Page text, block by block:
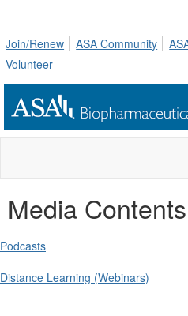
Join/Renew
ASA Community
Volunteer
Media Contents
Podcasts
Distance Learning (Webinars)